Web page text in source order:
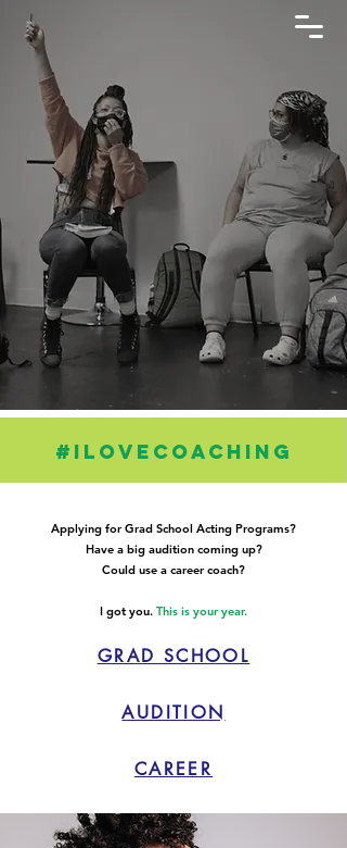
Applying for Grad School Acting Programs?
Have a big audition coming up?
Could use a career coach?
I got you. This is your year.
GRAD SCHOOL
AUDITION
CAREER
#ILOVECOACHING